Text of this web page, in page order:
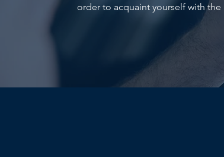
order to acquaint yourself with